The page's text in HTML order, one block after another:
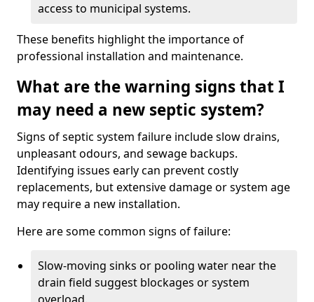
access to municipal systems.
These benefits highlight the importance of
professional installation and maintenance.
What are the warning signs that I
may need a new septic system?
Signs of septic system failure include slow drains,
unpleasant odours, and sewage backups.
Identifying issues early can prevent costly
replacements, but extensive damage or system age
may require a new installation.
Here are some common signs of failure:
Slow-moving sinks or pooling water near the
drain field suggest blockages or system